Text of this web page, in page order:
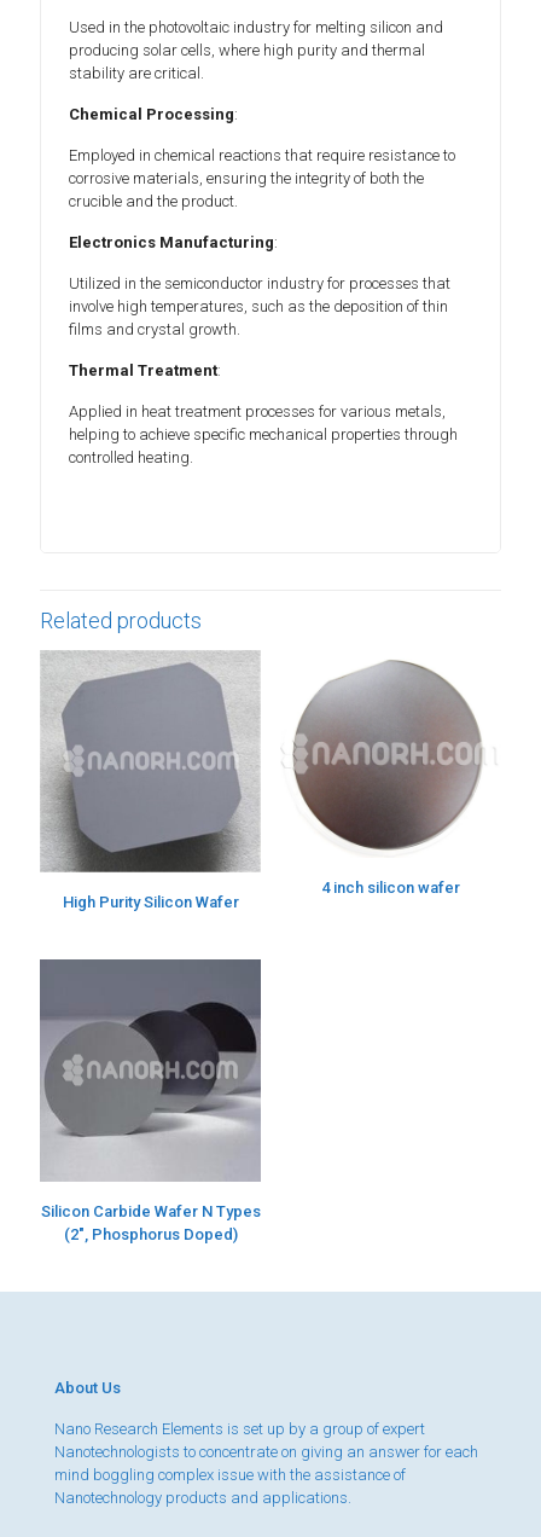
Used in the photovoltaic industry for melting silicon and
producing solar cells, where high purity and thermal
stability are critical.
Chemical Processing:
Employed in chemical reactions that require resistance to
corrosive materials, ensuring the integrity of both the
crucible and the product.
Electronics Manufacturing:
Utilized in the semiconductor industry for processes that
involve high temperatures, such as the deposition of thin
films and crystal growth.
Thermal Treatment:
Applied in heat treatment processes for various metals,
helping to achieve specific mechanical properties through
controlled heating.
Related products
High Purity Silicon Wafer
4 inch silicon wafer
Silicon Carbide Wafer N Types
(2″, Phosphorus Doped)
About Us
Nano Research Elements is set up by a group of expert
Nanotechnologists to concentrate on giving an answer for each
mind boggling complex issue with the assistance of
Nanotechnology products and applications.